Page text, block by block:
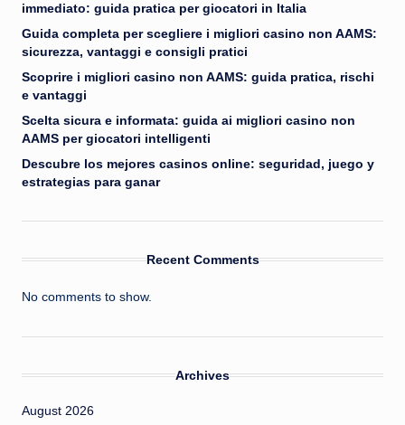
immediato: guida pratica per giocatori in Italia
Guida completa per scegliere i migliori casino non AAMS:
sicurezza, vantaggi e consigli pratici
Scoprire i migliori casino non AAMS: guida pratica, rischi
e vantaggi
Scelta sicura e informata: guida ai migliori casino non
AAMS per giocatori intelligenti
Descubre los mejores casinos online: seguridad, juego y
estrategias para ganar
Recent Comments
No comments to show.
Archives
August 2026